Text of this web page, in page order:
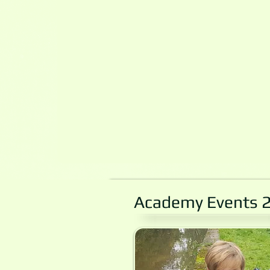
Academy Events